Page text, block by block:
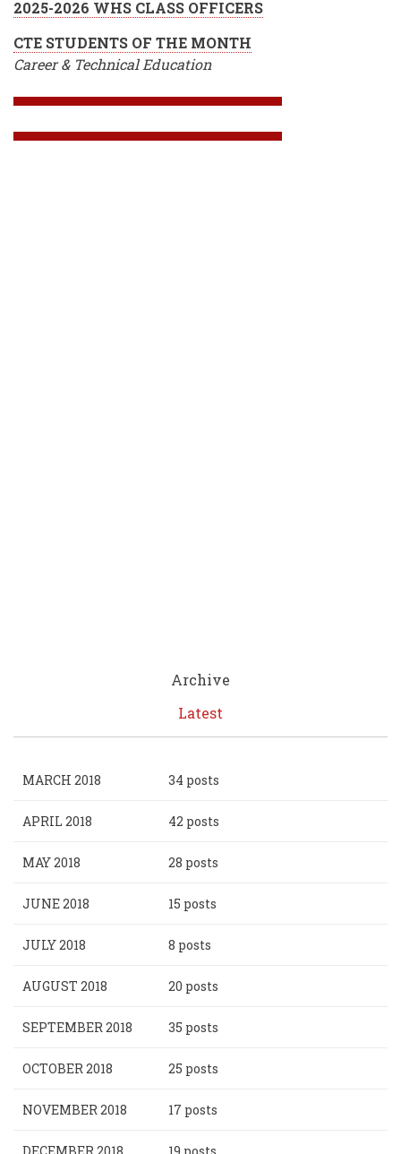
2025-2026 WHS CLASS OFFICERS
CTE STUDENTS OF THE MONTH
Career & Technical Education
Archive
Latest
MARCH 2018 34 posts
APRIL 2018 42 posts
MAY 2018 28 posts
JUNE 2018 15 posts
JULY 2018 8 posts
AUGUST 2018 20 posts
SEPTEMBER 2018 35 posts
OCTOBER 2018 25 posts
NOVEMBER 2018 17 posts